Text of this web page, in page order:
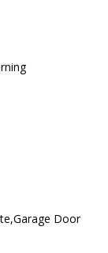
Door